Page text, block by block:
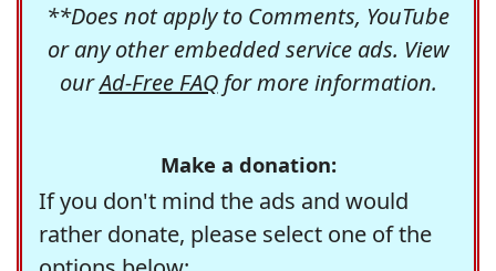
**Does not apply to Comments, YouTube
or any other embedded service ads. View
ourAd-Free FAQfor more information.
Make a donation:
If you don't mind the ads and would
rather donate, please select one of the